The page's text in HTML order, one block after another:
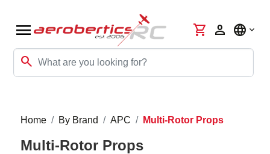
menu
search
shopping_cart person language
Home By Brand APC Multi-Rotor Props
Multi-Rotor Props